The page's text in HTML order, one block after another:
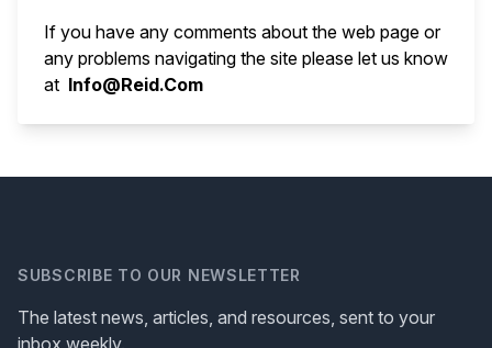
If you have any comments about the web page or
any problems navigating the site please let us know
at Info@Reid.Com
SUBSCRIBE TO OUR NEWSLETTER
The latest news, articles, and resources, sent to your
inbox weekly.